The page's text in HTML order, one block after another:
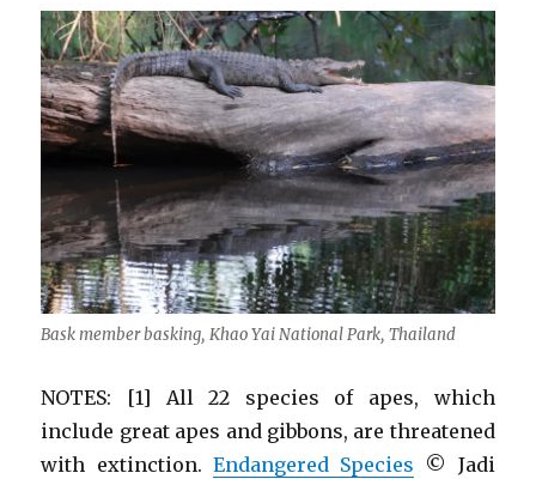
Bask member basking, Khao Yai National Park, Thailand
NOTES: [1] All 22 species of apes, which
include great apes and gibbons, are threatened
with extinction. Endangered Species © Jadi